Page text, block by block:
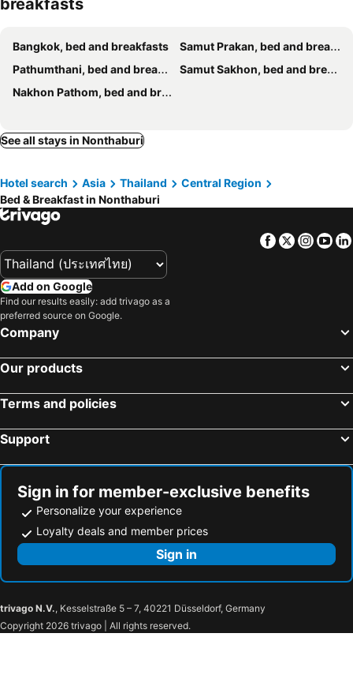
Khaosan Susu Mala
Vonden Garden By Merry V
Thestarhome Sukhumvit71
Ob-Oon Boutique Bed & Breakfast
Blue House 191 Hometel
The Studio at Sathorn Terrace
breakfasts
Bangkok, bed and breakfasts
Samut Prakan, bed and breakfasts
Pathumthani, bed and breakfasts
Samut Sakhon, bed and breakfasts
Nakhon Pathom, bed and breakfasts
See all stays in Nonthaburi
Hotel search Asia Thailand
Central Region
Bed & Breakfast in Nonthaburi
Facebook
Twitter
Add on Google
Find our results easily: add trivago as a
preferred source on Google.
Company
Our products
Terms and policies
Support
Sign in for member-exclusive benefits
Personalize your experience
Loyalty deals and member prices
Sign in
trivago N.V., Kesselstraße 5 – 7, 40221 Düsseldorf, Germany
Copyright 2026 trivago | All rights reserved.